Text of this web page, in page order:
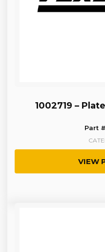
1002719 –
Part
VIEW